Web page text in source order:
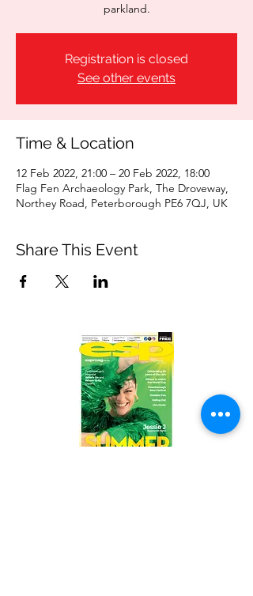
parkland.
Registration is closed
See other events
Time & Location
12 Feb 2022, 21:00 – 20 Feb 2022, 18:00
Flag Fen Archaeology Park, The Droveway,
Northey Road, Peterborough PE6 7QJ, UK
Share This Event